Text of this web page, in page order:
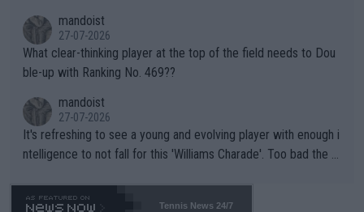
mandoist
27-07-2026
What clear-thinking player at the top of the field needs to Dou
ble-up with Ranking No. 469??
mandoist
27-07-2026
It's refreshing to see a young and evolving player with enough i
ntelligence to not fall for this 'Williams Charade'. Too bad the W
469 and put a stop to it. WTA has Qualifiers for a reason!!
Tennis News 24/7